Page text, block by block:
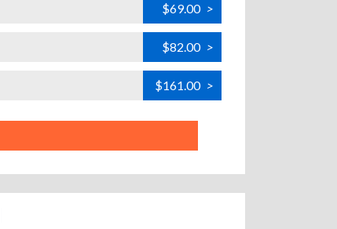
$69.00 >
$82.00 >
$161.00 >